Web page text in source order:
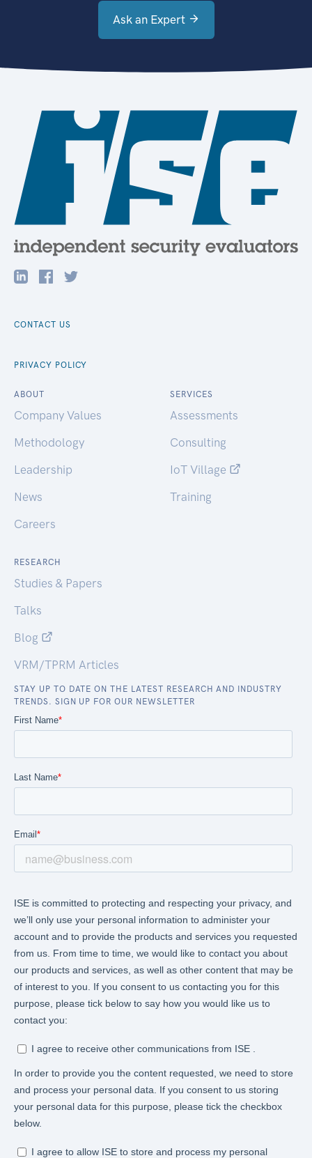
Ask an Expert
CONTACT US
PRIVACY POLICY
ABOUT
Company Values
Methodology
Leadership
News
Careers
SERVICES
Assessments
Consulting
IoT Village
Training
RESEARCH
Studies & Papers
Talks
Blog
VRM/TPRM Articles
STAY UP TO DATE ON THE LATEST RESEARCH AND INDUSTRY
TRENDS. SIGN UP FOR OUR NEWSLETTER